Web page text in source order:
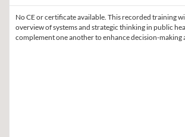
No CE or certificate available. This recorded training
overview of systems and strategic thinking in public
complement one another to enhance decision-making